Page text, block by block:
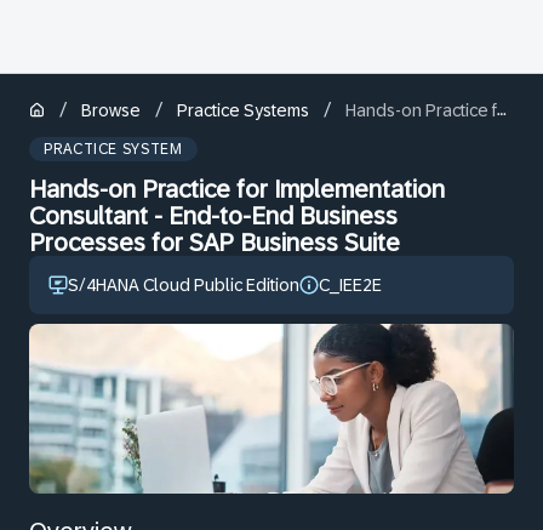
/ Browse / Practice Systems / Hands-on Practice for Implementation Consultant - End-to-End Business Processes for SAP Business Suite
PRACTICE SYSTEM
Hands-on Practice for Implementation
Consultant - End-to-End Business
Processes for SAP Business Suite
S/4HANA Cloud Public Edition C_IEE2E